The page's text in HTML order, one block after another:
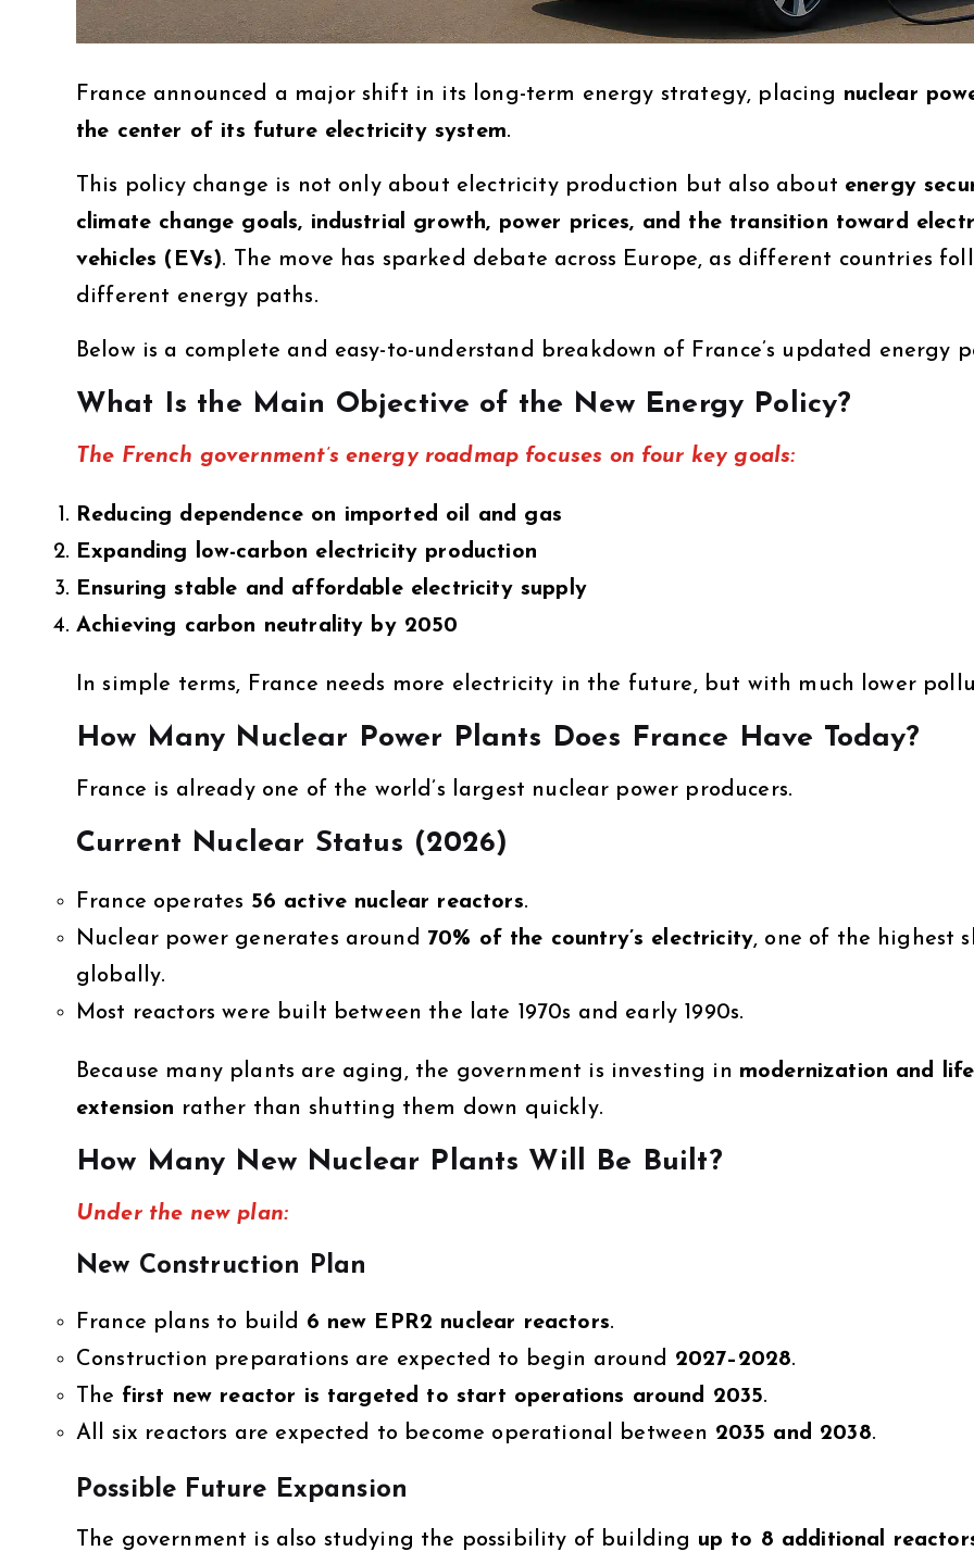
France announced a major shift in its long-term energy strategy, placing nuclear
the center of its future electricity system.
This policy change is not only about electricity production but also about energy
climate change goals, industrial growth, power prices, and the transition toward
vehicles (EVs). The move has sparked debate across Europe, as different countries
different energy paths.
Below is a complete and easy-to-understand breakdown of France’s updated energy
What Is the Main Objective of the New Energy Policy?
The French government’s energy roadmap focuses on four key goals:
Reducing dependence on imported oil and gas
Expanding low-carbon electricity production
Ensuring stable and affordable electricity supply
Achieving carbon neutrality by 2050
In simple terms, France needs more electricity in the future, but with much lower
How Many Nuclear Power Plants Does France Have Today?
France is already one of the world’s largest nuclear power producers.
Current Nuclear Status (2026)
France operates 56 active nuclear reactors.
Nuclear power generates around 70% of the country’s electricity, one of the highest
globally.
Most reactors were built between the late 1970s and early 1990s.
Because many plants are aging, the government is investing in modernization and life
extension rather than shutting them down quickly.
How Many New Nuclear Plants Will Be Built?
Under the new plan:
New Construction Plan
France plans to build 6 new EPR2 nuclear reactors.
Construction preparations are expected to begin around 2027–2028.
The first new reactor is targeted to start operations around 2035.
All six reactors are expected to become operational between 2035 and 2038.
Possible Future Expansion
The government is also studying the possibility of building up to 8 additional